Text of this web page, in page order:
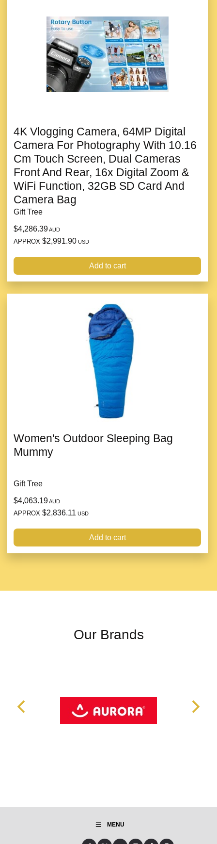
4K Vlogging Camera, 64MP Digital
Camera For Photography With 10.16
Cm Touch Screen, Dual Cameras
Front And Rear, 16x Digital Zoom &
WiFi Function, 32GB SD Card And
Camera Bag
Gift Tree
$4,286.39AUD
APPROX $2,991.90 USD
Add to cart
Women's Outdoor Sleeping Bag
Mummy
Gift Tree
$4,063.19AUD
APPROX $2,836.11 USD
Add to cart
Our Brands
MENU